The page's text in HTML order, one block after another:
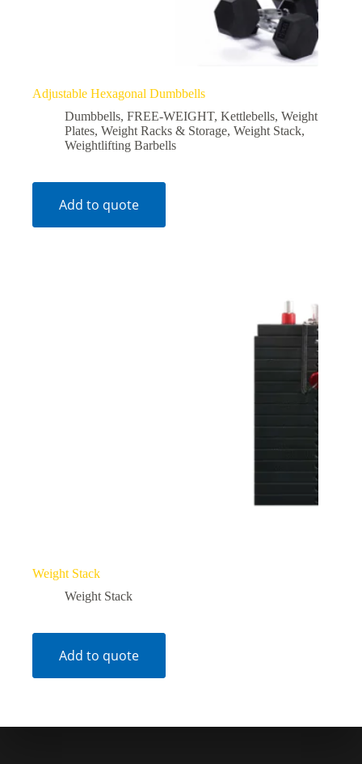
Adjustable Hexagonal Dumbbells
Dumbbells, FREE-WEIGHT, Kettlebells, Weight
Plates, Weight Racks & Storage, Weight Stack,
Weightlifting Barbells
Add to quote
Weight Stack
Weight Stack
Add to quote